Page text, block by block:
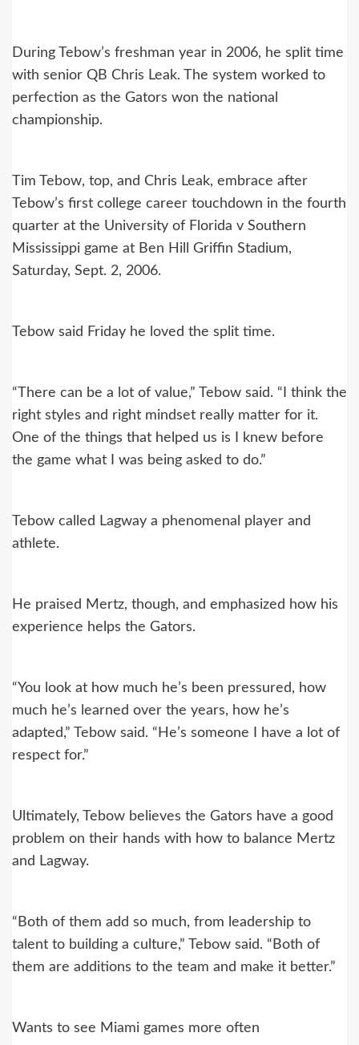
During Tebow’s freshman year in 2006, he split time
with senior QB Chris Leak. The system worked to
perfection as the Gators won the national
championship.
Tim Tebow, top, and Chris Leak, embrace after
Tebow’s first college career touchdown in the fourth
quarter at the University of Florida v Southern
Mississippi game at Ben Hill Griffin Stadium,
Saturday, Sept. 2, 2006.
Tebow said Friday he loved the split time.
“There can be a lot of value,” Tebow said. “I think the
right styles and right mindset really matter for it.
One of the things that helped us is I knew before
the game what I was being asked to do.”
Tebow called Lagway a phenomenal player and
athlete.
He praised Mertz, though, and emphasized how his
experience helps the Gators.
“You look at how much he’s been pressured, how
much he’s learned over the years, how he’s
adapted,” Tebow said. “He’s someone I have a lot of
respect for.”
Ultimately, Tebow believes the Gators have a good
problem on their hands with how to balance Mertz
and Lagway.
“Both of them add so much, from leadership to
talent to building a culture,” Tebow said. “Both of
them are additions to the team and make it better.”
Wants to see Miami games more often